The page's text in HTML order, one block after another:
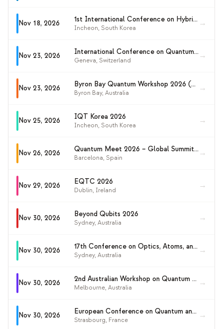
Nov 18, 2026 1st International Conference on Hybrid Quantum Computing (ICHC 2026)
Incheon, South Korea
→
Nov 23, 2026 International Conference on Quantum Technology for High-Energy Physics (QT4HEP 2026)
Geneva, Switzerland
→
Nov 23, 2026 Byron Bay Quantum Workshop 2026 (BBQ2026)
Byron Bay, Australia
→
Nov 25, 2026 IQT Korea 2026
Incheon, South Korea
→
Nov 26, 2026 Quantum Meet 2026 – Global Summit on Quantum Computing
Barcelona, Spain
→
Nov 29, 2026 EQTC 2026
Dublin, Ireland
→
Nov 30, 2026 Beyond Qubits 2026
Sydney, Australia
→
Nov 30, 2026 17th Conference on Optics, Atoms, and Laser Applications (KOALA 2026)
Sydney, Australia
→
Nov 30, 2026 2nd Australian Workshop on Quantum Light, Information, Matter and Electronics (QLIME 2026)
Melbourne, Australia
→
Nov 30, 2026 European Conference on Quantum and Complex Matter 2026
Strasbourg, France
→